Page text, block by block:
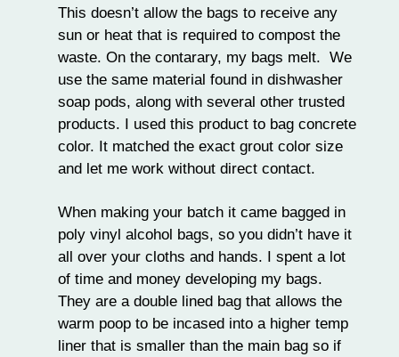
This doesn’t allow the bags to receive any
sun or heat that is required to compost the
waste. On the contarary, my bags melt. We
use the same material found in dishwasher
soap pods, along with several other trusted
products. I used this product to bag concrete
color. It matched the exact grout color size
and let me work without direct contact.
When making your batch it came bagged in
poly vinyl alcohol bags, so you didn’t have it
all over your cloths and hands. I spent a lot
of time and money developing my bags.
They are a double lined bag that allows the
warm poop to be incased into a higher temp
liner that is smaller than the main bag so if